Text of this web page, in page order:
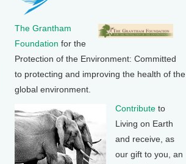
The Grantham
Foundation for the
Protection of the Environment: Committed
to protecting and improving the health of the
global environment.
Contribute to
Living on Earth
and receive, as
our gift to you, an